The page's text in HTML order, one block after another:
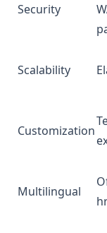
Security
Scalability
Customization
Multilingual